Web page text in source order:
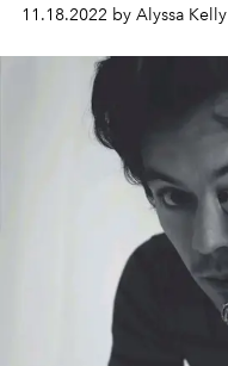
11.18.2022 by Alyssa Kelly